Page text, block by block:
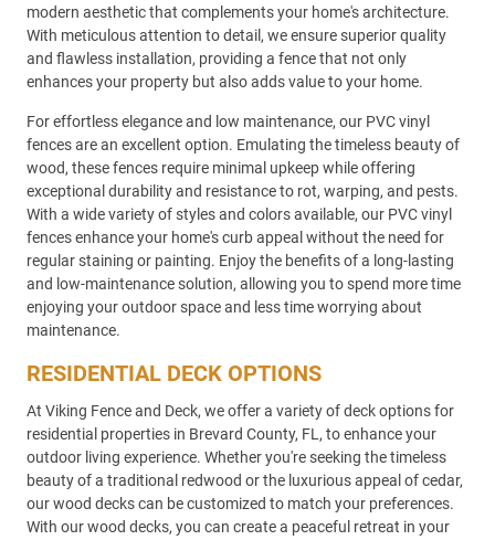
modern aesthetic that complements your home's architecture.
With meticulous attention to detail, we ensure superior quality
and flawless installation, providing a fence that not only
enhances your property but also adds value to your home.
For effortless elegance and low maintenance, our PVC vinyl
fences are an excellent option. Emulating the timeless beauty of
wood, these fences require minimal upkeep while offering
exceptional durability and resistance to rot, warping, and pests.
With a wide variety of styles and colors available, our PVC vinyl
fences enhance your home's curb appeal without the need for
regular staining or painting. Enjoy the benefits of a long-lasting
and low-maintenance solution, allowing you to spend more time
enjoying your outdoor space and less time worrying about
maintenance.
RESIDENTIAL DECK OPTIONS
At Viking Fence and Deck, we offer a variety of deck options for
residential properties in Brevard County, FL, to enhance your
outdoor living experience. Whether you're seeking the timeless
beauty of a traditional redwood or the luxurious appeal of cedar,
our wood decks can be customized to match your preferences.
With our wood decks, you can create a peaceful retreat in your